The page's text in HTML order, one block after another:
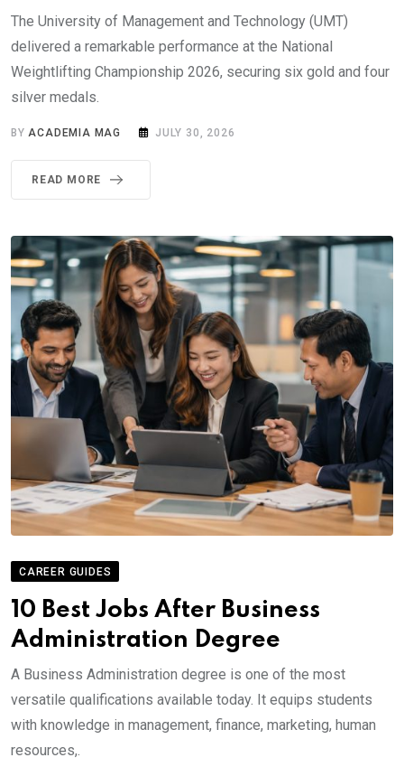
The University of Management and Technology (UMT)
delivered a remarkable performance at the National
Weightlifting Championship 2026, securing six gold and four
silver medals.
BYACADEMIA MAG JULY 30, 2026
READ MORE
CAREER GUIDES
10 Best Jobs After Business
Administration Degree
A Business Administration degree is one of the most
versatile qualifications available today. It equips students
with knowledge in management, finance, marketing, human
resources,.